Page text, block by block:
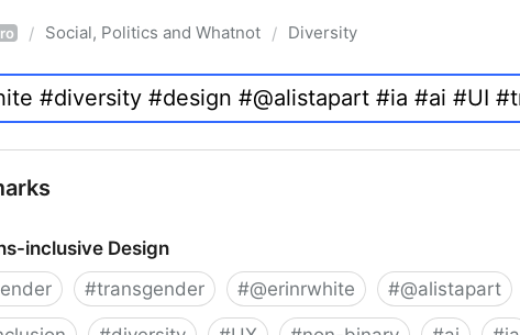
/ Social, Politics and Whatnot / Diversity
inclusive Design
#transgender #@erinrwhite #@alistapart